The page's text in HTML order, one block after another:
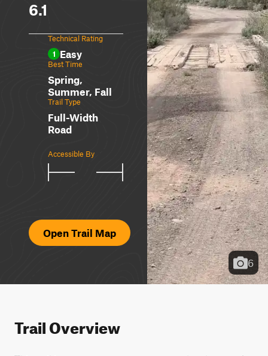
6.1
Technical Rating
1 Easy
Best Time
Spring,
Summer, Fall
Trail Type
Full-Width
Road
Accessible By
Open Trail Map
6
Trail Overview